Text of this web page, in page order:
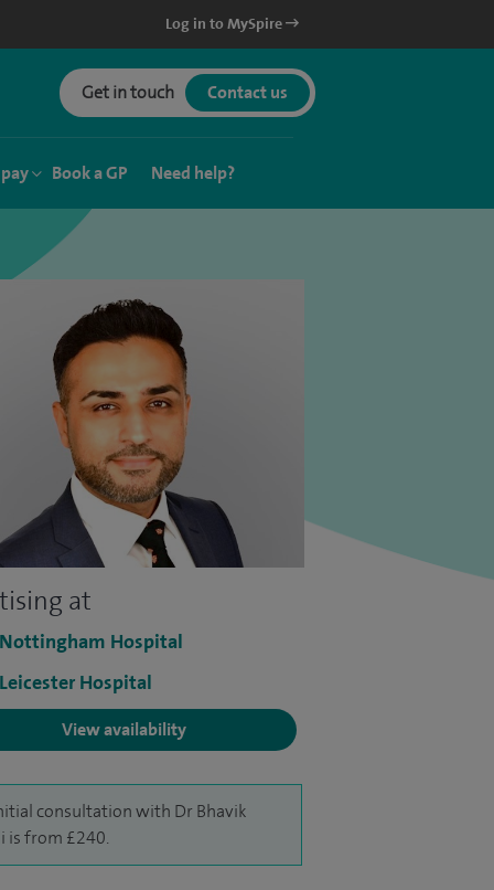
Log in to MySpire
Get in touch Contact us
Book a GP Need help?
at
Hospital
Hospital
View availability
consultation with Dr Bhavik
is from £240.